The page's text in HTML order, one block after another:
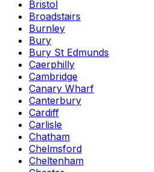
Bristol
Broadstairs
Burnley
Bury
Bury St Edmunds
Caerphilly
Cambridge
Canary Wharf
Canterbury
Cardiff
Carlisle
Chatham
Chelmsford
Cheltenham